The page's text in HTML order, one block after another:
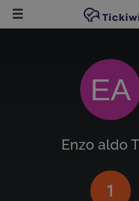
EA
Enzo aldo
1